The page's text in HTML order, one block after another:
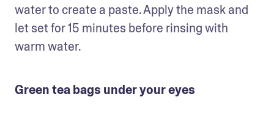
water to create a paste. Apply the mask and
let set for 15 minutes before rinsing with
warm water.
Green tea bags under your eyes